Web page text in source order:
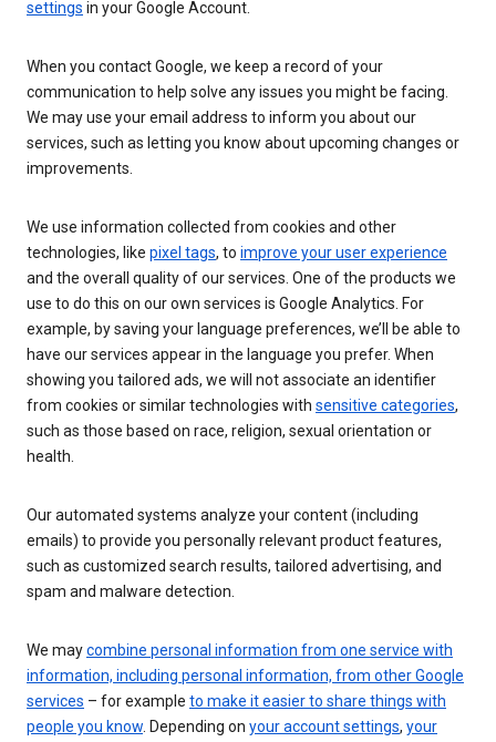
settings in your Google Account.
When you contact Google, we keep a record of your
communication to help solve any issues you might be facing.
We may use your email address to inform you about our
services, such as letting you know about upcoming changes or
improvements.
We use information collected from cookies and other
technologies, like pixel tags, to improve your user experience
and the overall quality of our services. One of the products we
use to do this on our own services is Google Analytics. For
example, by saving your language preferences, we’ll be able to
have our services appear in the language you prefer. When
showing you tailored ads, we will not associate an identifier
from cookies or similar technologies with sensitive categories,
such as those based on race, religion, sexual orientation or
health.
Our automated systems analyze your content (including
emails) to provide you personally relevant product features,
such as customized search results, tailored advertising, and
spam and malware detection.
We maycombine personal information from one service with
information, including personal information, from other Google
services – for example to make it easier to share things with
people you know. Depending on your account settings, your